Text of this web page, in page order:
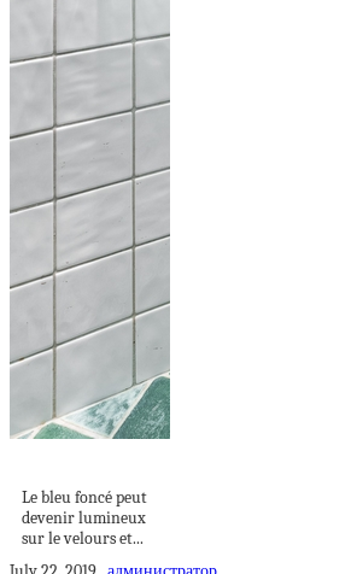
Le bleu foncé peut
devenir lumineux
sur le velours et...